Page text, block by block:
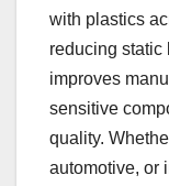
with plastics
reducing static
improves
sensitive
quality.
automotive, or